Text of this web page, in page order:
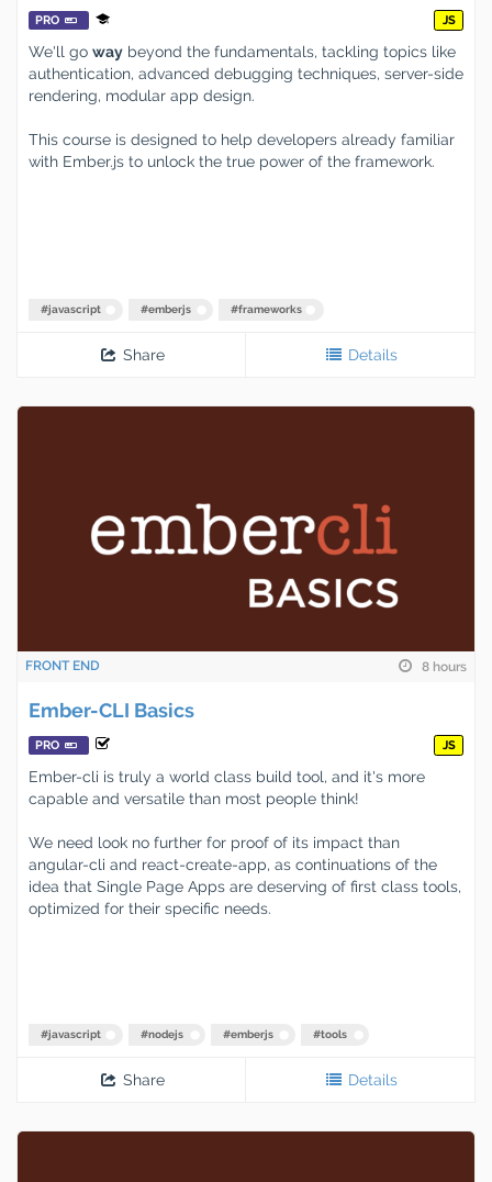
PRO JS
We'll go way beyond the fundamentals, tackling topics like
authentication, advanced debugging techniques, server-side
rendering, modular app design.
This course is designed to help developers already familiar
with Ember.js to unlock the true power of the framework.
#javascript #emberjs #frameworks
Share Details
FRONT END 8 hours
Ember-CLI Basics
PRO JS
Ember-cli is truly a world class build tool, and it's more
capable and versatile than most people think!
We need look no further for proof of its impact than
angular-cli and react-create-app, as continuations of the
idea that Single Page Apps are deserving of first class tools,
optimized for their specific needs.
#javascript #nodejs #emberjs #tools
Share Details